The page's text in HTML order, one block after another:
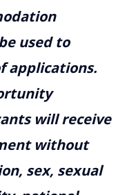
used to
applications.
will receive
without
sex, sexual